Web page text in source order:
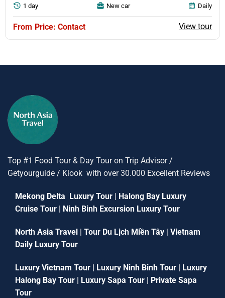
Price: Contact View tour
1 day New car Daily
Top #1 Food Tour & Day Tour on Trip Advisor /
Getyourguide / Klook with over 30.000 Excellent Reviews
Mekong Delta Luxury Tour | Halong Bay Luxury
Cruise Tour | Ninh Binh Excursion Luxury Tour
North Asia Travel | Tour Du Lịch Miền Tây | Vietnam
Daily Luxury Tour
Luxury Vietnam Tour | Luxury Ninh Binh Tour | Luxury
Halong Bay Tour | Luxury Sapa Tour | Private Sapa
Tour